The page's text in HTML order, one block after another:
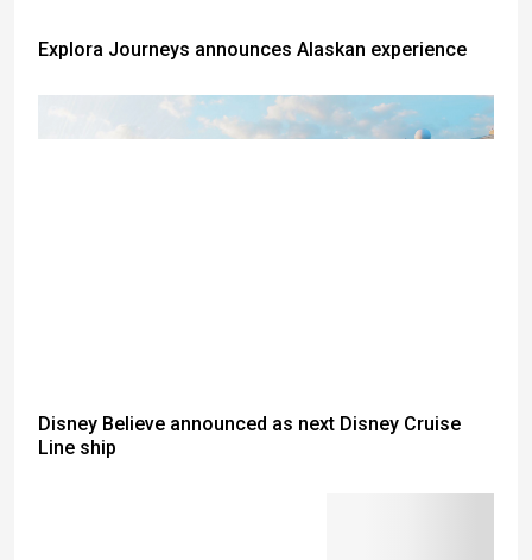
Explora Journeys announces Alaskan experience
Disney Believe announced as next Disney Cruise
Line ship